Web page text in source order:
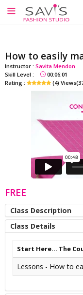
google-site-
How to easily
Instructor : Savita Mendon
Skill Level :
00:06:01
Rating :
(4)
FREE
Class Description
Class Details
Start Here... The
Lessons - How to
Sewing
Supplies